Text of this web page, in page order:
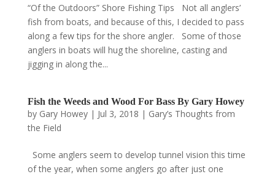
“Of the Outdoors” Shore Fishing Tips Not all anglers’
fish from boats, and because of this, I decided to pass
along a few tips for the shore angler. Some of those
anglers in boats will hug the shoreline, casting and
jigging in along the...
Fish the Weeds and Wood For Bass By Gary Howey
by Gary Howey| Jul 3, 2018 | Gary’s Thoughts from
the Field
Some anglers seem to develop tunnel vision this time
of the year, when some anglers go after just one